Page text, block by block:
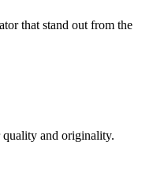
that stand out from the
and originality.